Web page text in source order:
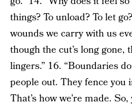
things? To unload? To let
wounds we carry with us
though the cut’s long gone,
lingers.” 16. “Boundaries
people out. They fence you
That’s how we’re made.